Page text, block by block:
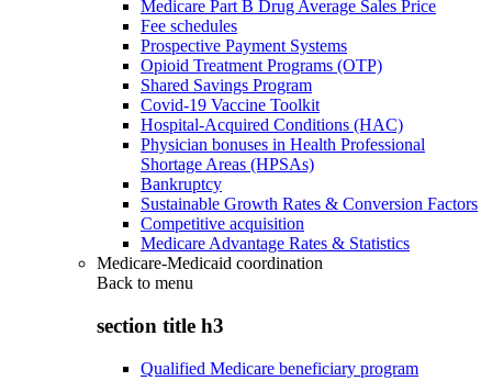
Medicare Part B Drug Average Sales Price
Fee schedules
Prospective Payment Systems
Opioid Treatment Programs (OTP)
Shared Savings Program
Covid-19 Vaccine Toolkit
Hospital-Acquired Conditions (HAC)
Physician bonuses in Health Professional
Shortage Areas (HPSAs)
Bankruptcy
Sustainable Growth Rates & Conversion Factors
Competitive acquisition
Medicare Advantage Rates & Statistics
Medicare-Medicaid coordination
Back to menu
section title h3
Qualified Medicare beneficiary program